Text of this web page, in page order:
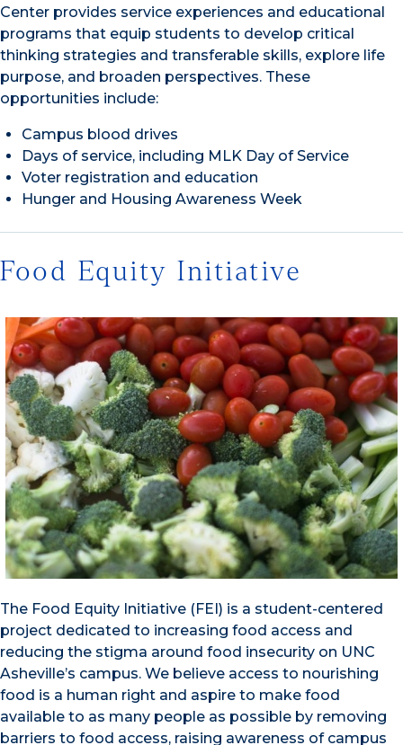
Center provides service experiences and educational
programs that equip students to develop critical
thinking strategies and transferable skills, explore life
purpose, and broaden perspectives. These
opportunities include:
Campus blood drives
Days of service, including MLK Day of Service
Voter registration and education
Hunger and Housing Awareness Week
Food Equity Initiative
The Food Equity Initiative (FEI) is a student-centered
project dedicated to increasing food access and
reducing the stigma around food insecurity on UNC
Asheville’s campus. We believe access to nourishing
food is a human right and aspire to make food
available to as many people as possible by removing
barriers to food access, raising awareness of campus